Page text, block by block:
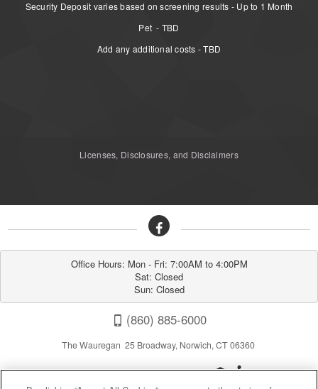
Security Deposit varies based on screening results - Up to 1 Month
Pet - TBD
Add any additional costs - TBD
Licenses, Disclosures, and Disclaimers
Office Hours: Mon - Fri: 7:00AM to 4:00PM
Sat: Closed
Sun: Closed
(860) 885-6000
The Wauregan 25 Broadway, Norwich, CT 06360